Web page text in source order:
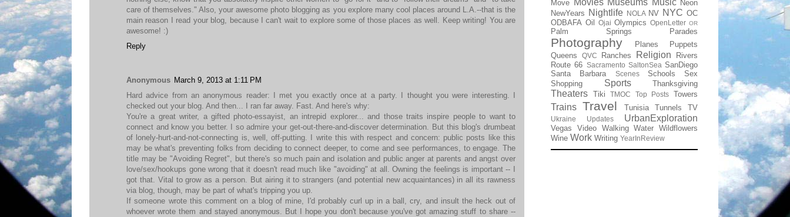
care of themselves." Also, your awesome photo blogging as you explore many cool places around L.A.--that is the
main reason I read your blog, because I can't wait to explore some of those places as well. Keep writing! You are
awesome! :)
Reply
Anonymous March 9, 2013 at 1:11 PM
Hard advice from an anonymous reader: I met you exactly once at a party. I thought you were interesting. I
checked out your blog. And then... I ran far away. Fast. And here's why:
You're a great writer, a gifted photo-essayist, an intrepid explorer... and those traits inspire people to want to
connect and know you better. I so admire your get-out-there-and-discover determination. But this blog's drumbeat
of lonely-hurt-and-not-connecting is, well, off-putting. I write this with respect and concern: public posts like this
may be what's preventing folks from deciding to connect deeper, to come and see performances, to engage. The
title may be "Avoiding Regret", but there's so much pain and isolation and public anger at parents and angst over
love/sex/hookups gone wrong that it doesn't read much like "avoiding" at all. Owning the feelings is important -- I
got that. Vital to grow as a person. But airing it to strangers (and potential new acquaintances) in all its rawness
via blog, though, may be part of what's tripping you up.
If someone wrote this comment on a blog of mine, I'd probably curl up in a ball, cry, and insult the heck out of
whoever wrote them and stayed anonymous. But I hope you don't because you've got amazing stuff to share --
Move
Neon
NewYears Nightlife NOLA NV NYC OC
ODBAFA Oil Ojai Olympics OpenLetter OR
Palm Springs Parades
Photography Planes
Puppets
Queens
QVC Ranches Religion
Rivers
Route 66 Sacramento SaltonSea SanDiego
Santa Barbara
Scenes Schools
Sex
Shopping
Sports Thanksgiving
Theaters Tiki TMOC Top Posts Towers
Trains Travel Tunisia Tunnels TV
Ukraine Updates UrbanExploration
Vegas Video Walking Water Wildflowers
Wine Work Writing YearInReview